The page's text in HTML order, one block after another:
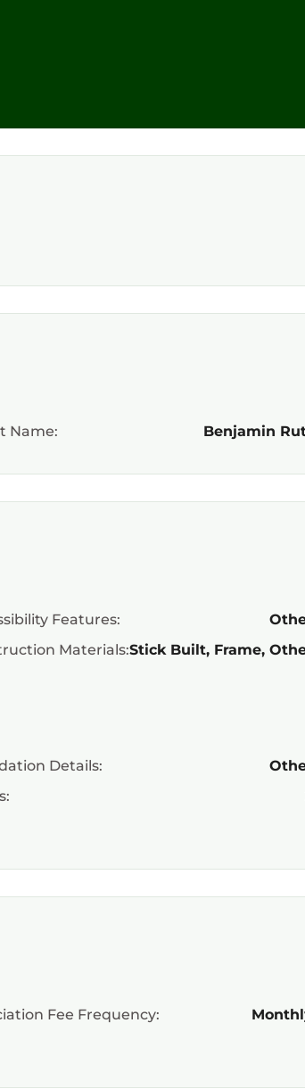
Name: Benjamin
Features:
Materials:Stick Built, Frame,
Details:
Fee Frequency: